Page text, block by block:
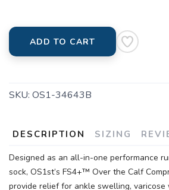
ADD TO CART
SKU: OS1-34643B
DESCRIPTION SIZING
Designed as an all-in-one performance
sock, OS1st’s FS4+™ Over the Calf
provide relief for ankle swelling, varicose